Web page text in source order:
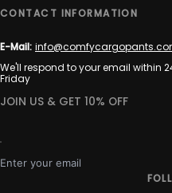
CONTACT INFORMATION
E-Mail:
We'll respond to your email within
Friday
JOIN US & GET 10% OFF
Enter your email